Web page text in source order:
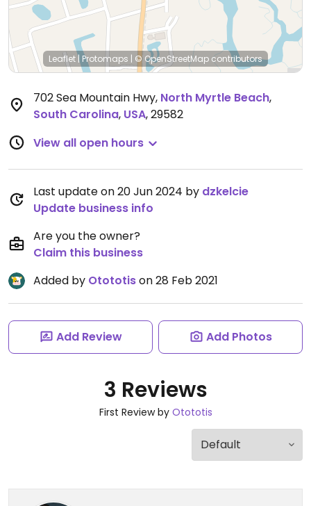
Leaflet| Protomaps | © OpenStreetMap contributors
702 Sea Mountain Hwy, North Myrtle Beach,
South Carolina, USA,29582
View all open hours
Last update on 20 Jun 2024 by dzkelcie
Update business info
Are you the owner?
Claim this business
Added by Otototison 28 Feb 2021
Add Review Add Photos
3 Reviews
First Review by Otototis